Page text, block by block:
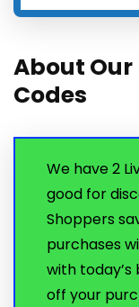
About Our
Codes
We have 2
good for
Shoppers
purchases
with today’s
off your